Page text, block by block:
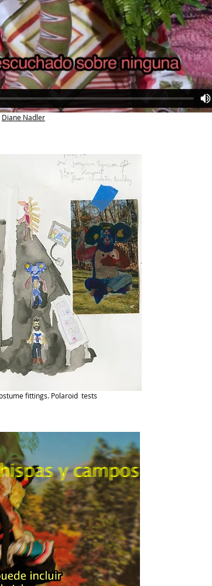
Diane Nadler
fittings. Polaroid tests